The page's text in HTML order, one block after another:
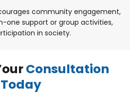
community engagement,
one support or group activities,
in society.
Consultation
Today